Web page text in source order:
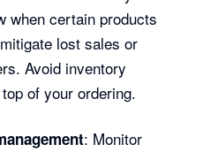
when certain products
lost sales or
Avoid inventory
of your ordering.
: Monitor